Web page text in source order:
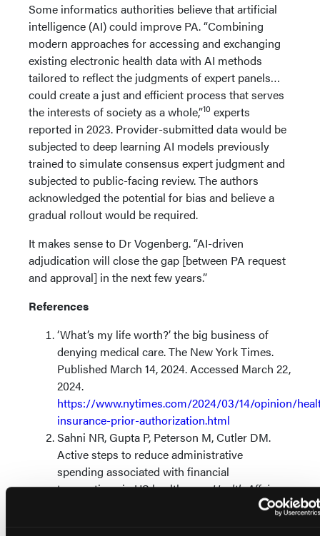
Some informatics authorities believe that artificial
intelligence (AI) could improve PA. “Combining
modern approaches for accessing and exchanging
existing electronic health data with AI methods
tailored to reflect the judgments of expert panels…
could create a just and efficient process that serves
the interests of society as a whole,”10 experts
reported in 2023. Provider-submitted data would be
subjected to deep learning AI models previously
trained to simulate consensus expert judgment and
subjected to public-facing review. The authors
acknowledged the potential for bias and believe a
gradual rollout would be required.
It makes sense to Dr Vogenberg. “AI-driven
adjudication will close the gap [between PA request
and approval] in the next few years.”
References
‘What’s my life worth?’ the big business of
denying medical care. The New York Times.
Published March 14, 2024. Accessed March 22,
2024.
https://www.nytimes.com/2024/03/14/opinion/
insurance-prior-authorization.html
Sahni NR, Gupta P, Peterson M, Cutler DM.
Active steps to reduce administrative
spending associated with financial
transactions in US health care.Health Affairs
2023;1(5). doi:10.1093/haschl/qxad053